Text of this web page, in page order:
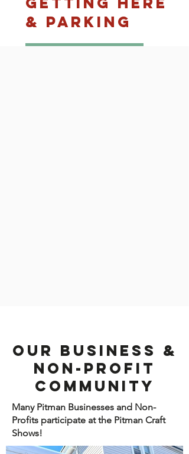
& Parking
Our Business &
Non-Profit
Community
Many Pitman Businesses and Non-
Profits participate at the Pitman Craft
Shows!